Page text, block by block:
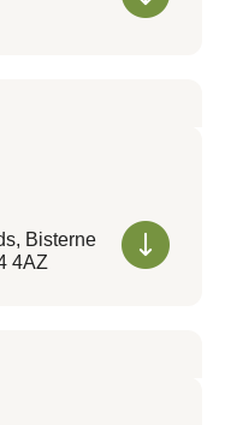
Bisterne
4AZ